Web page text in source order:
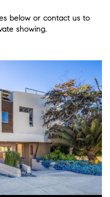
below or contact us to
showing.